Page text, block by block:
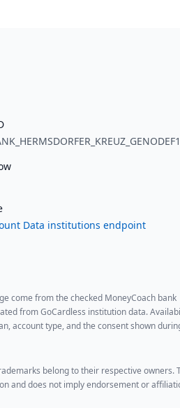
Data institutions endpoint
come from the checked MoneyCoach bank
from GoCardless institution data.
account type, and the consent shown
belong to their respective owners.
and does not imply endorsement or